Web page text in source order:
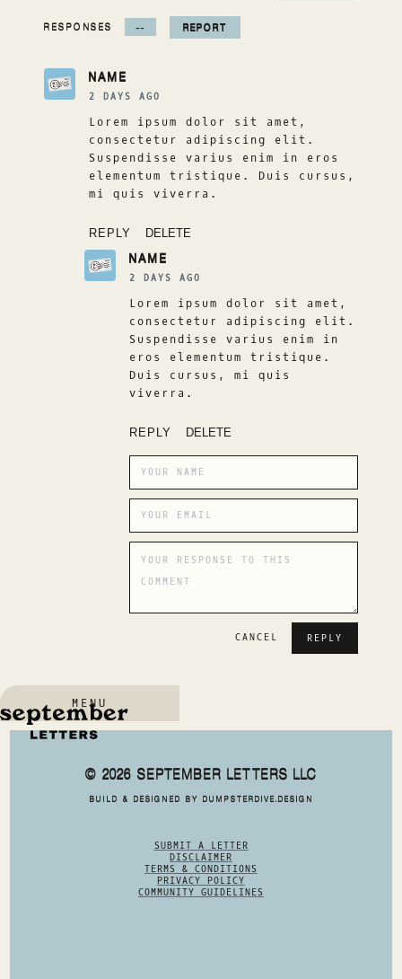
RESPONSES -- REPORT
NAME
2 DAYS AGO
Lorem ipsum dolor sit amet,
consectetur adipiscing elit.
Suspendisse varius enim in eros
elementum tristique. Duis cursus,
mi quis viverra.
REPLY DELETE
NAME
2 DAYS AGO
Lorem ipsum dolor sit amet,
consectetur adipiscing elit.
Suspendisse varius enim in
eros elementum tristique.
Duis cursus, mi quis
viverra.
REPLY DELETE
CANCEL
MENU
© 2026 SEPTEMBER LETTERS LLC
BUILD & DESIGNED BY DUMPSTERDIVE.DESIGN
SUBMIT A LETTER
DISCLAIMER
TERMS & CONDITIONS
PRIVACY POLICY
COMMUNITY GUIDELINES